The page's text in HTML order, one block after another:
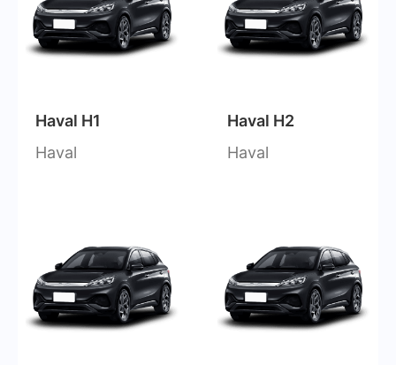
Haval H1
Haval
Haval H2
Haval